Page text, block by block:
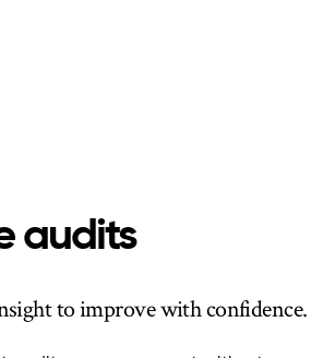
audits
to improve with confidence.